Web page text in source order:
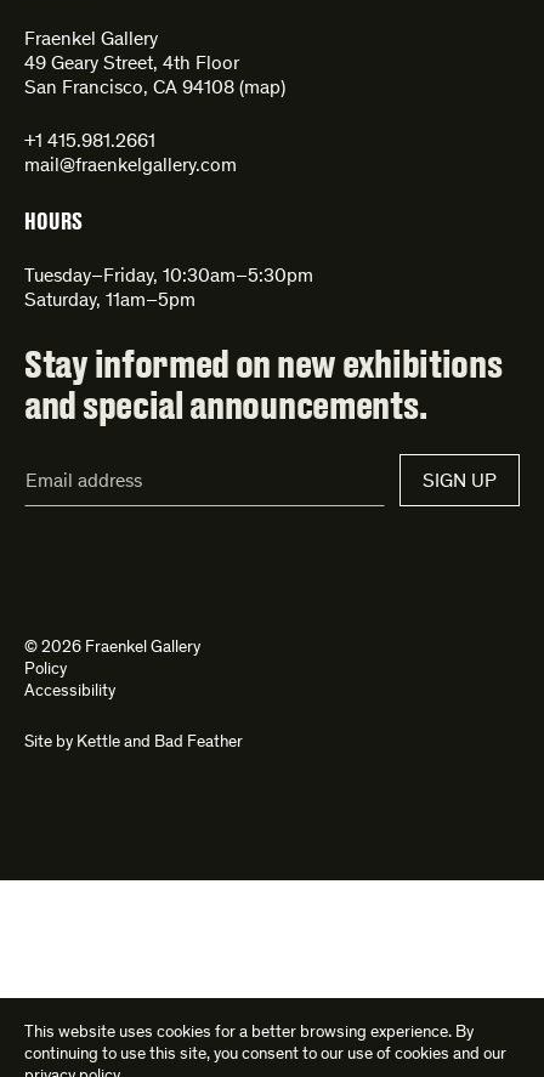
Fraenkel Gallery
49 Geary Street, 4th Floor
San Francisco, CA 94108 (map)
+1 415.981.2661
mail@fraenkelgallery.com
HOURS
Tuesday–Friday, 10:30am–5:30pm
Saturday, 11am–5pm
Stay informed on new exhibitions
and special announcements.
Address*
SIGN UP
© 2026 Fraenkel Gallery
Policy
Accessibility
Site by Kettle and Bad Feather
This website uses cookies for a better browsing experience. By
continuing to use this site, you consent to our use of cookies and our